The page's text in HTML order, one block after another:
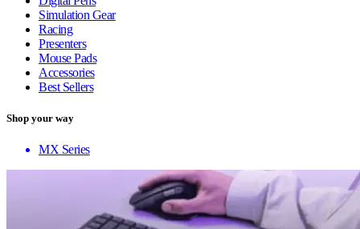
Simulation Gear
Racing
Presenters
Mouse Pads
Accessories
Best Sellers
Shop your way
MX Series